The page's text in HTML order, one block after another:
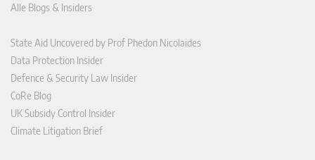
Alle Blogs & Insiders
State Aid Uncovered by Prof Phedon Nicolaides
Data Protection Insider
Defence & Security Law Insider
CoRe Blog
UK Subsidy Control Insider
Climate Litigation Brief